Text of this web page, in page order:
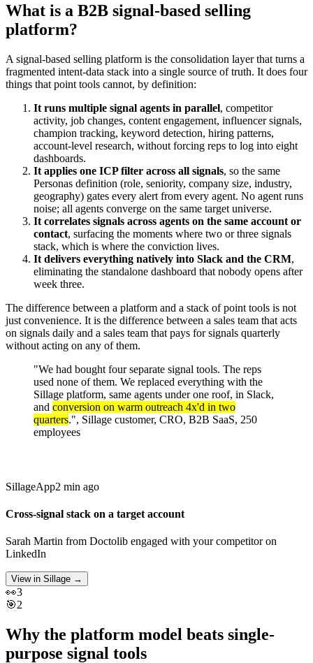
What is a B2B signal-based selling
platform?
A signal-based selling platform is the consolidation layer that turns a
fragmented intent-data stack into a single source of truth. It does four
things that point tools cannot, by definition:
It runs multiple signal agents in parallel, competitor
activity, job changes, content engagement, influencer signals,
champion tracking, keyword detection, hiring patterns,
account-level research, without forcing reps to log into eight
dashboards.
It applies one ICP filter across all signals, so the same
Personas definition (role, seniority, company size, industry,
geography) gates every alert from every agent. No agent runs
noise; all agents converge on the same target universe.
It correlates signals across agents on the same account or
contact, surfacing the moments where two or three signals
stack, which is where the conviction lives.
It delivers everything natively into Slack and the CRM,
eliminating the standalone dashboard that nobody opens after
week three.
The difference between a platform and a stack of point tools is not
just convenience. It is the difference between a sales team that acts
on signals daily and a sales team that pays for signals quarterly
without acting on any of them.
"We had bought four separate signal tools. The reps
used none of them. We replaced everything with the
Sillage platform, same agents under one roof, in Slack,
and conversion on warm outreach 4x'd in two
quarters.", Sillage customer, CRO, B2B SaaS, 250
employees
SillageApp2 min ago
Cross-signal stack on a target account
Sarah Martin from Doctolib engaged with your competitor on
LinkedIn
View in Sillage →
👀3
🎯2
Why the platform model beats single-
purpose signal tools